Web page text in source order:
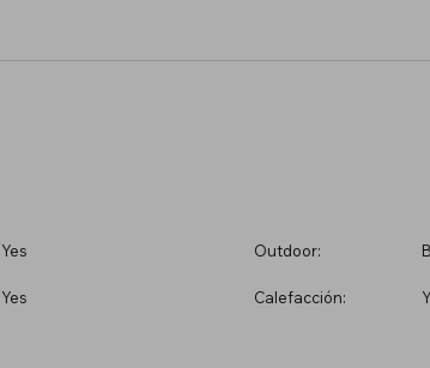
Yes
Yes
Outdoor:
Calefacción: